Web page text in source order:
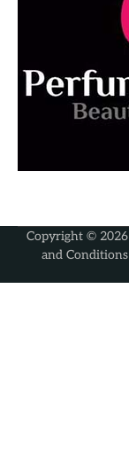
Copyright © 2026
and Conditions